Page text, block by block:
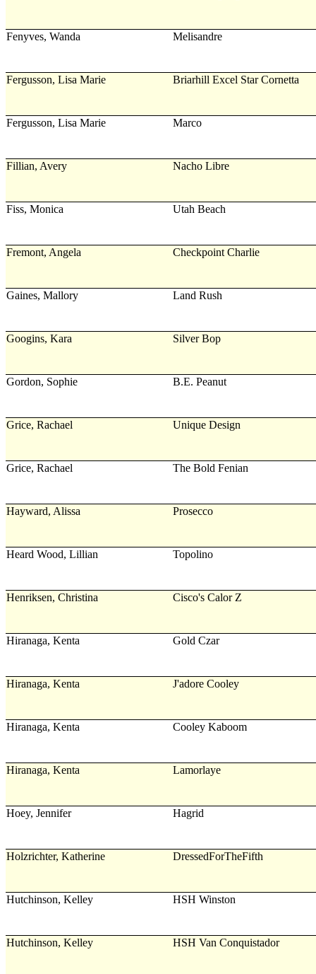
Fenyves, Wanda Melisandre
Fergusson, Lisa Marie Briarhill Excel Star Cornetta
Fergusson, Lisa Marie Marco
Fillian, Avery Nacho Libre
Fiss, Monica Utah Beach
Fremont, Angela Checkpoint Charlie
Gaines, Mallory Land Rush
Googins, Kara Silver Bop
Gordon, Sophie B.E. Peanut
Grice, Rachael Unique Design
Grice, Rachael The Bold Fenian
Hayward, Alissa Prosecco
Heard Wood, Lillian Topolino
Henriksen, Christina Cisco's Calor Z
Hiranaga, Kenta Gold Czar
Hiranaga, Kenta J'adore Cooley
Hiranaga, Kenta Cooley Kaboom
Hiranaga, Kenta Lamorlaye
Hoey, Jennifer Hagrid
Holzrichter, Katherine DressedForTheFifth
Hutchinson, Kelley HSH Winston
Hutchinson, Kelley HSH Van Conquistador